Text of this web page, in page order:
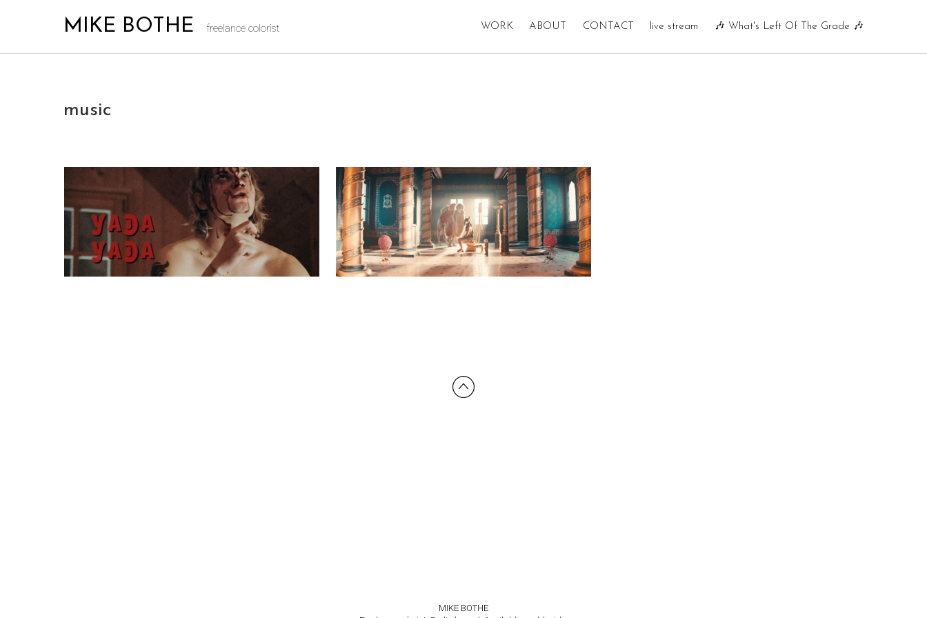
MIKE BOTHE freelance colorist WORK ABOUT CONTACT live stream 🎶 What's Left Of The Grade 🎶
music
MIKE BOTHE